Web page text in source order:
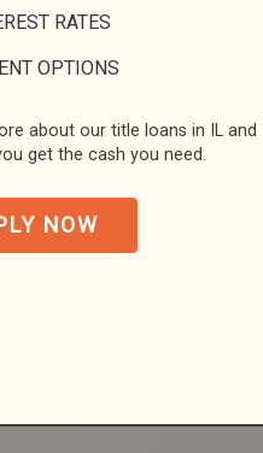
RATES
OPTIONS
about our title loans in IL and
get the cash you need.
NOW